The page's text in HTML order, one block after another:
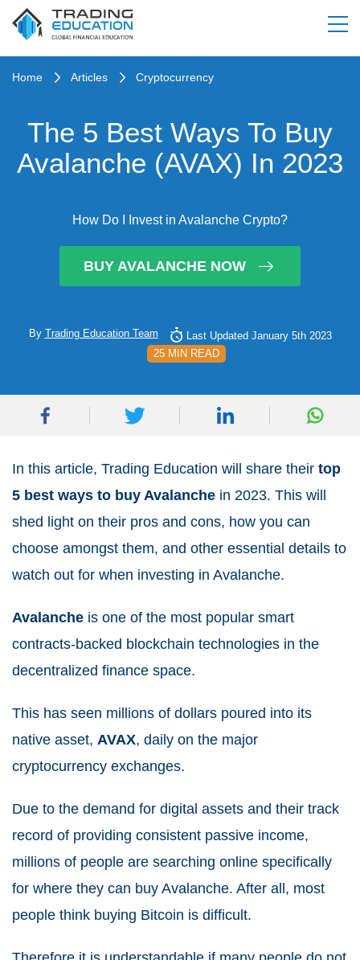
Home Articles Cryptocurrency
The 5 Best Ways To Buy
Avalanche (AVAX) In 2023
How Do I Invest in Avalanche Crypto?
BUY AVALANCHE NOW
By Trading Education Team
Last Updated January 5th 2023
25 MIN READ
In this article, Trading Education will share their top
5 best ways to buy Avalanche in 2023. This will
shed light on their pros and cons, how you can
choose amongst them, and other essential details to
watch out for when investing in Avalanche.
Avalanche is one of the most popular smart
contracts-backed blockchain technologies in the
decentralized finance space.
This has seen millions of dollars poured into its
native asset, AVAX, daily on the major
cryptocurrency exchanges.
Due to the demand for digital assets and their track
record of providing consistent passive income,
millions of people are searching online specifically
for where they can buy Avalanche. After all, most
people think buying Bitcoin is difficult.